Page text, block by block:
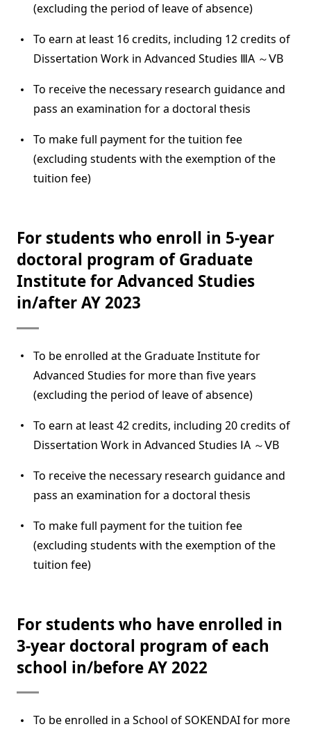
(excluding the period of leave of absence)
To earn at least 16 credits, including 12 credits of
Dissertation Work in Advanced Studies ⅢA ～ⅤB
To receive the necessary research guidance and
pass an examination for a doctoral thesis
To make full payment for the tuition fee
(excluding students with the exemption of the
tuition fee)
For students who enroll in 5-year
doctoral program of Graduate
Institute for Advanced Studies
in/after AY 2023
To be enrolled at the Graduate Institute for
Advanced Studies for more than five years
(excluding the period of leave of absence)
To earn at least 42 credits, including 20 credits of
Dissertation Work in Advanced Studies ⅠA ～ⅤB
To receive the necessary research guidance and
pass an examination for a doctoral thesis
To make full payment for the tuition fee
(excluding students with the exemption of the
tuition fee)
For students who have enrolled in
3-year doctoral program of each
school in/before AY 2022
To be enrolled in a School of SOKENDAI for more